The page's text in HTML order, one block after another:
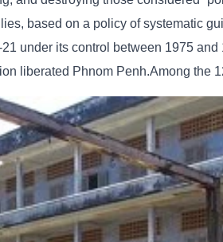
based on a policy of systematic
under its control between 1975
liberated Phnom Penh.Among the